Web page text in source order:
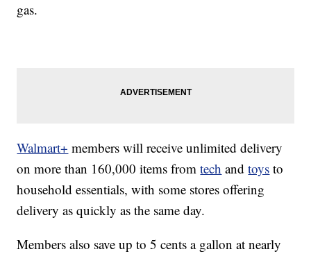
gas.
Walmart+ members will receive unlimited delivery
on more than 160,000 items fromtech andtoys to
household essentials, with some stores offering
delivery as quickly as the same day.
Members also save up to 5 cents a gallon at nearly